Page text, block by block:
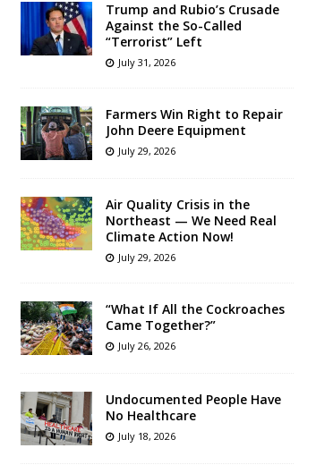
Trump and Rubio’s Crusade
Against the So-Called
“Terrorist” Left
July 31, 2026
Farmers Win Right to Repair
John Deere Equipment
July 29, 2026
Air Quality Crisis in the
Northeast — We Need Real
Climate Action Now!
July 29, 2026
“What If All the Cockroaches
Came Together?”
July 26, 2026
Undocumented People Have
No Healthcare
July 18, 2026